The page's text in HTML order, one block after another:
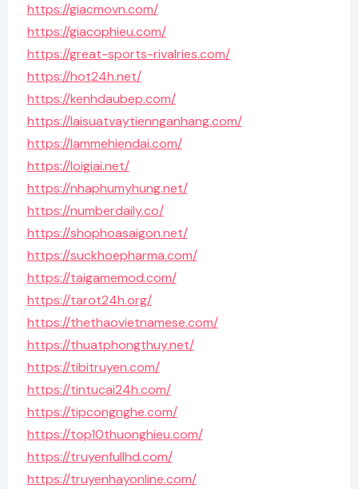
https://giacmovn.com/
https://giacophieu.com/
https://great-sports-rivalries.com/
https://hot24h.net/
https://kenhdaubep.com/
https://laisuatvaytiennganhang.com/
https://lammehiendai.com/
https://loigiai.net/
https://nhaphumyhung.net/
https://numberdaily.co/
https://shophoasaigon.net/
https://suckhoepharma.com/
https://taigamemod.com/
https://tarot24h.org/
https://thethaovietnamese.com/
https://thuatphongthuy.net/
https://tibitruyen.com/
https://tintucai24h.com/
https://tipcongnghe.com/
https://top10thuonghieu.com/
https://truyenfullhd.com/
https://truyenhayonline.com/